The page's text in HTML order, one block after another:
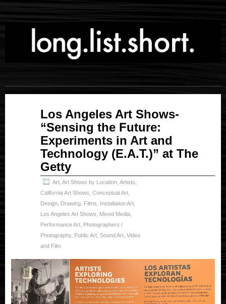
Los Angeles Art Shows-
“Sensing the Future:
Experiments in Art and
Technology (E.A.T.)” at The
Getty
Art Art Shows by Location Artists
California Art Shows Conceptual Art
Design Drawing Films Installation Art
Los Angeles Art Shows
Mixed Media
Performance Art Photographers /
Photography, Public Art Sound Art Video
and Film